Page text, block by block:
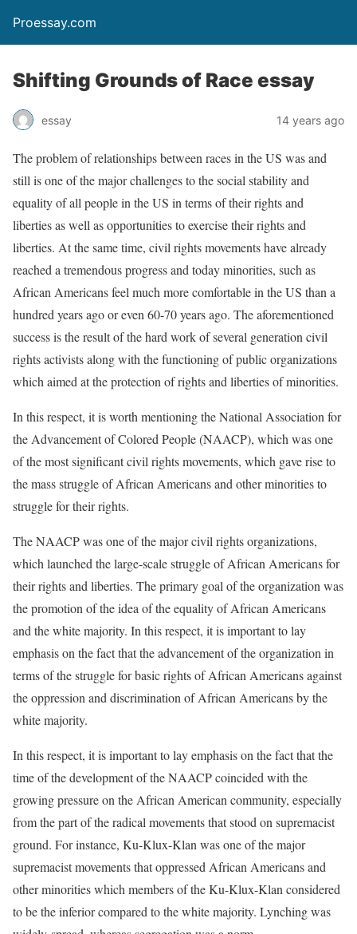
Proessay.com
Shifting Grounds of Race essay
essay 14 years ago
The problem of relationships between races in the US was and
still is one of the major challenges to the social stability and
equality of all people in the US in terms of their rights and
liberties as well as opportunities to exercise their rights and
liberties. At the same time, civil rights movements have already
reached a tremendous progress and today minorities, such as
African Americans feel much more comfortable in the US than a
hundred years ago or even 60-70 years ago. The aforementioned
success is the result of the hard work of several generation civil
rights activists along with the functioning of public organizations
which aimed at the protection of rights and liberties of minorities.
In this respect, it is worth mentioning the National Association for
the Advancement of Colored People (NAACP), which was one
of the most significant civil rights movements, which gave rise to
the mass struggle of African Americans and other minorities to
struggle for their rights.
The NAACP was one of the major civil rights organizations,
which launched the large-scale struggle of African Americans for
their rights and liberties. The primary goal of the organization was
the promotion of the idea of the equality of African Americans
and the white majority. In this respect, it is important to lay
emphasis on the fact that the advancement of the organization in
terms of the struggle for basic rights of African Americans against
the oppression and discrimination of African Americans by the
white majority.
In this respect, it is important to lay emphasis on the fact that the
time of the development of the NAACP coincided with the
growing pressure on the African American community, especially
from the part of the radical movements that stood on supremacist
ground. For instance, Ku-Klux-Klan was one of the major
supremacist movements that oppressed African Americans and
other minorities which members of the Ku-Klux-Klan considered
to be the inferior compared to the white majority. Lynching was